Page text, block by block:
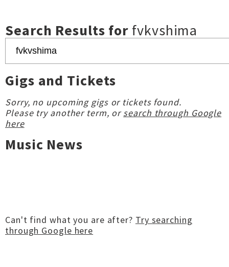
Search Results for fvkvshima
Gigs and Tickets
Sorry, no upcoming gigs or tickets found.
Please try another term, orsearch through Google
here
Music News
Can't find what you are after? Try searching
through Google here